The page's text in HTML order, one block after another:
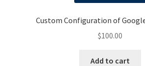
Custom Configuration of
$100.00
Add to cart